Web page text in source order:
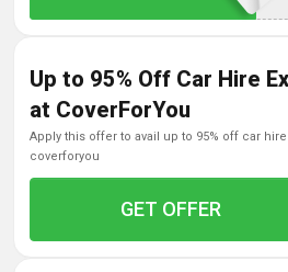
Up to 95% Off Car Hire
at CoverForYou
apply this offer to avail up to 95% off car hire excess insurance at
coverforyou
GET OFFER